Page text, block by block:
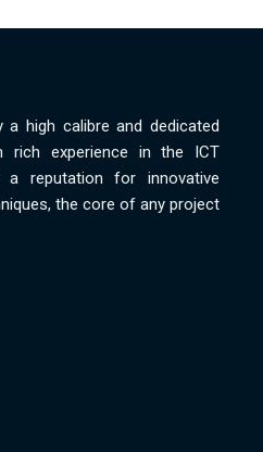
a high calibre and dedicated
rich experience in the ICT
a reputation for innovative
the core of any project